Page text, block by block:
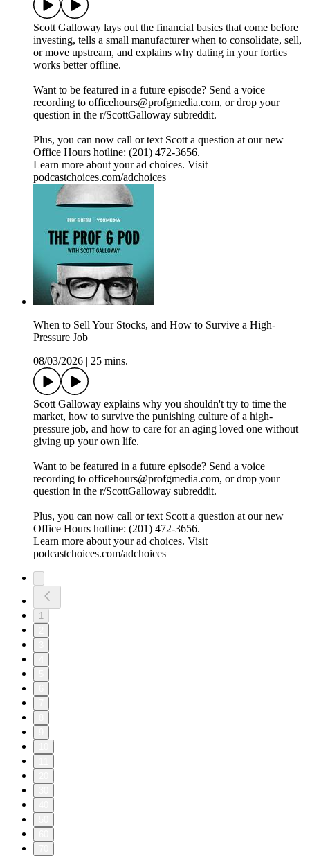
Scott Galloway lays out the financial basics that come before
investing, tells a small manufacturer when to consolidate, sell,
or move upstream, and explains why dating in your forties
works better offline.
Want to be featured in a future episode? Send a voice
recording to officehours@profgmedia.com, or drop your
question in the r/ScottGalloway subreddit.
Plus, you can now call or text Scott a question at our new
Office Hours hotline: ‪(201) 472-3656‬.
Learn more about your ad choices. Visit
podcastchoices.com/adchoices
When to Sell Your Stocks, and How to Survive a High-
Pressure Job
08/03/2026
25 mins.
Scott Galloway explains why you shouldn't try to time the
market, how to survive the punishing culture of a high-
pressure job, and how to care for an aging loved one without
giving up your own life.
Want to be featured in a future episode? Send a voice
recording to officehours@profgmedia.com, or drop your
question in the r/ScottGalloway subreddit.
Plus, you can now call or text Scott a question at our new
Office Hours hotline: ‪(201) 472-3656‬.
Learn more about your ad choices. Visit
podcastchoices.com/adchoices
1